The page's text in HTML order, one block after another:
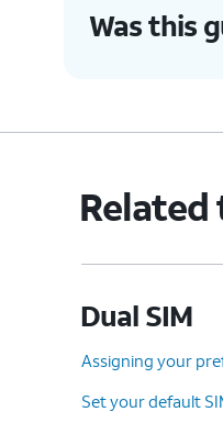
10. You've
Was this
Dual SIM
Assigning your
Set your default